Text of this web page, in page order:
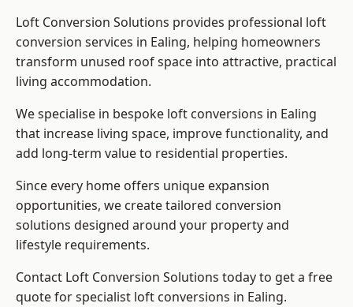
Loft Conversion Solutions provides professional loft
conversion services in Ealing, helping homeowners
transform unused roof space into attractive, practical
living accommodation.
We specialise in bespoke loft conversions in Ealing
that increase living space, improve functionality, and
add long-term value to residential properties.
Since every home offers unique expansion
opportunities, we create tailored conversion
solutions designed around your property and
lifestyle requirements.
Contact Loft Conversion Solutions today to get a free
quote for specialist loft conversions in Ealing.